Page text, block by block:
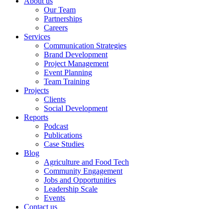
Our Team
Partnerships
Careers
Services
Communication Strategies
Brand Development
Project Management
Event Planning
Team Training
Projects
Clients
Social Development
Reports
Podcast
Publications
Case Studies
Blog
Agriculture and Food Tech
Community Engagement
Jobs and Opportunities
Leadership Scale
Events
Contact us